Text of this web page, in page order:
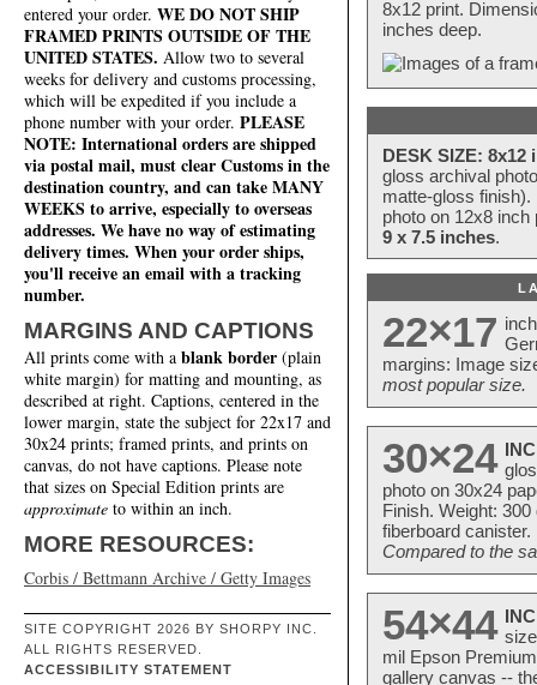
entered your order. WE DO NOT SHIP
FRAMED PRINTS OUTSIDE OF THE
UNITED STATES. Allow two to several
weeks for delivery and customs processing,
which will be expedited if you include a
phone number with your order. PLEASE
NOTE: International orders are shipped
via postal mail, must clear Customs in the
destination country, and can take MANY
WEEKS to arrive, especially to overseas
addresses. We have no way of estimating
delivery times. When your order ships,
you'll receive an email with a tracking
number.
MARGINS AND CAPTIONS
All prints come with a blank border (plain
white margin) for matting and mounting, as
described at right. Captions, centered in the
lower margin, state the subject for 22x17 and
30x24 prints; framed prints, and prints on
canvas, do not have captions. Please note
that sizes on Special Edition prints are
approximate to within an inch.
MORE RESOURCES:
Corbis / Bettmann Archive / Getty Images
SITE COPYRIGHT 2026 BY SHORPY INC.
ALL RIGHTS RESERVED.
ACCESSIBILITY STATEMENT
8x12 print.
inches deep.
DESK SIZE: 8x12
gloss archival
matte-gloss
photo on 12x8
9 x 7.5 inches.
22×17
margins: Image
most popular size.
30×24
photo on 30x24
Finish. Weight:
fiberboard
Compared to the
54×44
mil Epson
gallery canvas --